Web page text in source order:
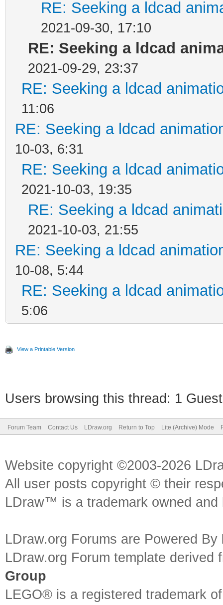
RE: Seeking a ldcad
2021-09-30, 17:10
RE: Seeking a ldcad
2021-09-29, 23:37
RE: Seeking a ldcad
11:06
RE: Seeking a ldcad
10-03, 6:31
RE: Seeking a ldcad
2021-10-03, 19:35
RE: Seeking a ldcad
2021-10-03, 21:55
RE: Seeking a ldcad
10-08, 5:44
RE: Seeking a ldcad
5:06
View a Printable Version
Users browsing this thread: 1
Forum Team Contact Us LDraw.org Return to Top Lite (Archive) Mode
Website copyright ©2003-2026
All user posts copyright © their
LDraw™ is a trademark owned
LDraw.org Forums are Powered By
LDraw.org Forum template
Group
LEGO® is a registered trademark